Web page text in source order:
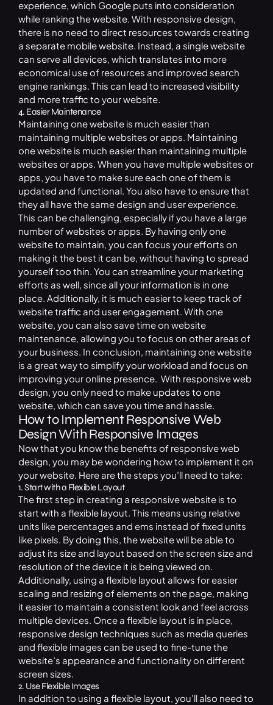
experience, which Google puts into consideration
while ranking the website. With responsive design,
there is no need to direct resources towards creating
a separate mobile website. Instead, a single website
can serve all devices, which translates into more
economical use of resources and improved search
engine rankings. This can lead to increased visibility
and more traffic to your website.
4. Easier Maintenance
Maintaining one website is much easier than
maintaining multiple websites or apps. Maintaining
one website is much easier than maintaining multiple
websites or apps. When you have multiple websites or
apps, you have to make sure each one of them is
updated and functional. You also have to ensure that
they all have the same design and user experience.
This can be challenging, especially if you have a large
number of websites or apps. By having only one
website to maintain, you can focus your efforts on
making it the best it can be, without having to spread
yourself too thin. You can streamline your marketing
efforts as well, since all your information is in one
place. Additionally, it is much easier to keep track of
website traffic and user engagement. With one
website, you can also save time on website
maintenance, allowing you to focus on other areas of
your business. In conclusion, maintaining one website
is a great way to simplify your workload and focus on
improving your online presence. With responsive web
design, you only need to make updates to one
website, which can save you time and hassle.
How to Implement Responsive Web
Design With Responsive Images
Now that you know the benefits of responsive web
design, you may be wondering how to implement it on
your website. Here are the steps you’ll need to take:
1. Start with a Flexible Layout
The first step in creating a responsive website is to
start with a flexible layout. This means using relative
units like percentages and ems instead of fixed units
like pixels. By doing this, the website will be able to
adjust its size and layout based on the screen size and
resolution of the device it is being viewed on.
Additionally, using a flexible layout allows for easier
scaling and resizing of elements on the page, making
it easier to maintain a consistent look and feel across
multiple devices. Once a flexible layout is in place,
responsive design techniques such as media queries
and flexible images can be used to fine-tune the
website’s appearance and functionality on different
screen sizes.
2. Use Flexible Images
In addition to using a flexible layout, you’ll also need to